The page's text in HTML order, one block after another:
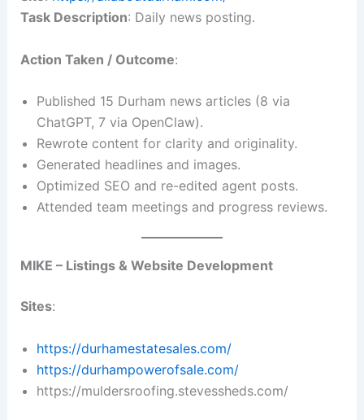
Task Description: Daily news posting.
Action Taken / Outcome:
Published 15 Durham news articles (8 via
ChatGPT, 7 via OpenClaw).
Rewrote content for clarity and originality.
Generated headlines and images.
Optimized SEO and re-edited agent posts.
Attended team meetings and progress reviews.
MIKE – Listings & Website Development
Sites:
https://durhamestatesales.com/
https://durhampowerofsale.com/
https://muldersroofing.stevessheds.com/